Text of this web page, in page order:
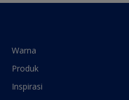
Warna
Produk
Inspirasi